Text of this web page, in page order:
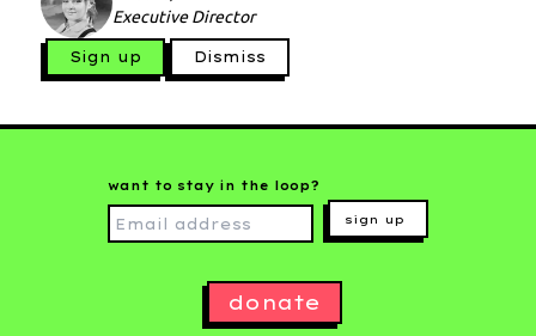
Executive Director
Sign up Dismiss
want to stay in the loop?
sign up
donate